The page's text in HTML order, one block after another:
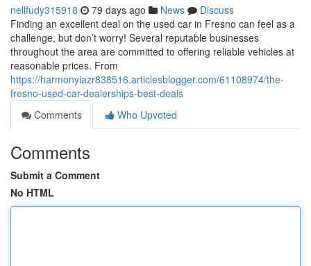
nellfudy315918 79 days ago News
Discuss
Finding an excellent deal on the used car in Fresno can feel as a
challenge, but don’t worry! Several reputable businesses
throughout the area are committed to offering reliable vehicles at
reasonable prices. From
https://harmonyiazr838516.articlesblogger.com/61108974/the-
fresno-used-car-dealerships-best-deals
Comments
Who Upvoted
Comments
Submit a Comment
No HTML